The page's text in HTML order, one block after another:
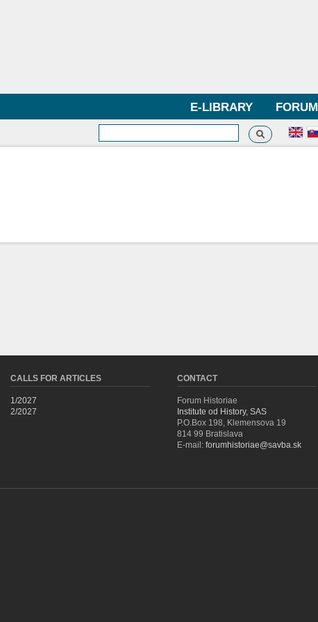
FORUM
E-LIBRARY
Search form
Search
CALLS FOR ARTICLES
1/2027
2/2027
CONTACT
Forum Historiae
Institute od History, SAS
P.O.Box 198, Klemensova 19
814 99 Bratislava
E-mail: forumhistoriae@savba.sk